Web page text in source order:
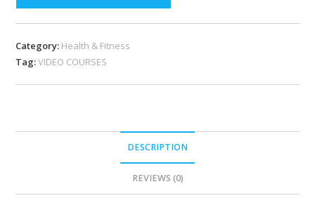
Category: Health & Fitness
Tag:VIDEO COURSES
DESCRIPTION
REVIEWS (0)